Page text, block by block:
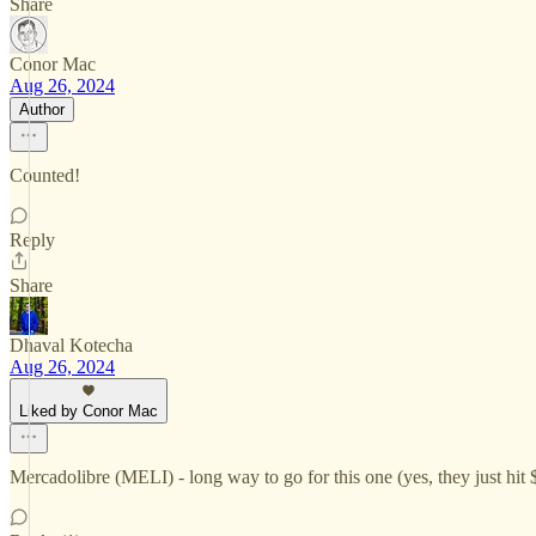
Share
Conor Mac
Aug 26, 2024
Author
Counted!
Reply
Share
Dhaval Kotecha
Aug 26, 2024
Liked by Conor Mac
Mercadolibre (MELI) - long way to go for this one (yes, they just hit